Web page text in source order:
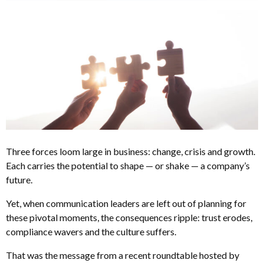
Three forces loom large in business: change, crisis and growth.
Each carries the potential to shape — or shake — a company’s
future.
Yet, when communication leaders are left out of planning for
these pivotal moments, the consequences ripple: trust erodes,
compliance wavers and the culture suffers.
That was the message from a recent roundtable hosted by